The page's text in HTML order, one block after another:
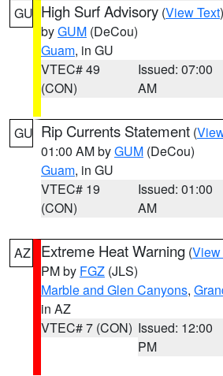
GU High Surf Advisory (View Text
byGUM (DeCou)
Guam, in GU
VTEC# 49
(CON)
Issued: 07:00
AM
GU Rip Currents Statement (
01:00 AM byGUM (DeCou)
Guam, in GU
VTEC# 19
(CON)
Issued: 01:00
AM
AZ Extreme Heat Warning (View
PM by FGZ (JLS)
Marble and Glen Canyons,
in AZ
VTEC# 7 (CON) Issued: 12:00
PM